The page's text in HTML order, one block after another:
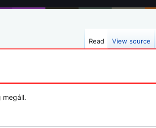
megáll.
Read View source